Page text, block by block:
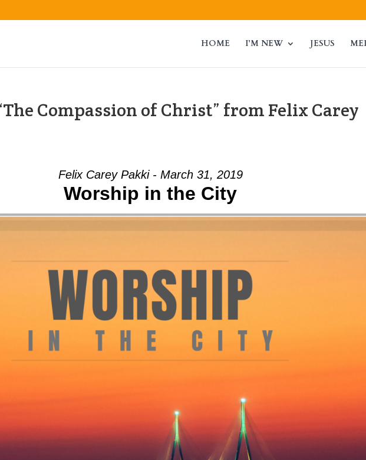
HOME I’M NEW JESUS
Compassion of Christ” from Felix Carey
Felix Carey Pakki - March 31, 2019
Worship in the City